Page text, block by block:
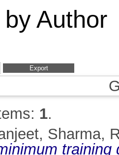
Author
1.
, Sharma,
training